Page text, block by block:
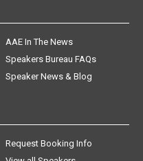
AAE In The News
Speakers Bureau FAQs
Speaker News & Blog
Request Booking Info